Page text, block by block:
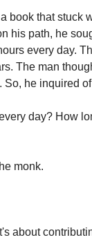
book that stuck
his path, he
every day.
The man
he inquired
day? How
monk.
about